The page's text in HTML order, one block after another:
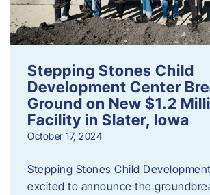
Stepping Stones Child
Development Center
Ground on New $1.2
Facility in Slater, Iowa
October 17, 2024
Stepping Stones Child
excited to announce the